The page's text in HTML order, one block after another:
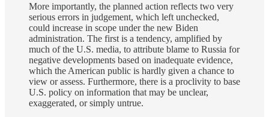
More importantly, the planned action reflects two very
serious errors in judgement, which left unchecked,
could increase in scope under the new Biden
administration. The first is a tendency, amplified by
much of the U.S. media, to attribute blame to Russia for
negative developments based on inadequate evidence,
which the American public is hardly given a chance to
view or assess. Furthermore, there is a proclivity to base
U.S. policy on information that may be unclear,
exaggerated, or simply untrue.